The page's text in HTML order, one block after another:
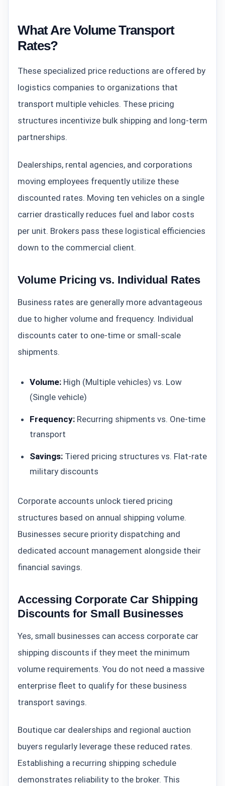
What Are Volume Transport
Rates?
These specialized price reductions are offered by
logistics companies to organizations that
transport multiple vehicles. These pricing
structures incentivize bulk shipping and long-term
partnerships.
Dealerships, rental agencies, and corporations
moving employees frequently utilize these
discounted rates. Moving ten vehicles on a single
carrier drastically reduces fuel and labor costs
per unit. Brokers pass these logistical efficiencies
down to the commercial client.
Volume Pricing vs. Individual Rates
Business rates are generally more advantageous
due to higher volume and frequency. Individual
discounts cater to one-time or small-scale
shipments.
Volume: High (Multiple vehicles) vs. Low
(Single vehicle)
Frequency: Recurring shipments vs. One-time
transport
Savings: Tiered pricing structures vs. Flat-rate
military discounts
Corporate accounts unlock tiered pricing
structures based on annual shipping volume.
Businesses secure priority dispatching and
dedicated account management alongside their
financial savings.
Accessing Corporate Car Shipping
Discounts for Small Businesses
Yes, small businesses can access corporate car
shipping discounts if they meet the minimum
volume requirements. You do not need a massive
enterprise fleet to qualify for these business
transport savings.
Boutique car dealerships and regional auction
buyers regularly leverage these reduced rates.
Establishing a recurring shipping schedule
demonstrates reliability to the broker. This